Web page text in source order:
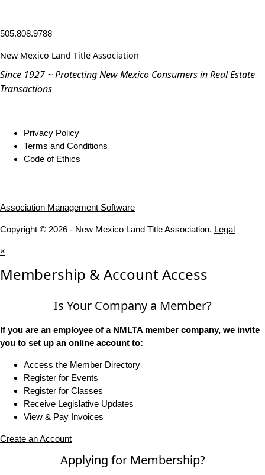
—
505.808.9788
New Mexico Land Title Association
Since 1927 ~ Protecting New Mexico Consumers in Real Estate
Transactions
Privacy Policy
Terms and Conditions
Code of Ethics
Association Management Software
Copyright © 2026 - New Mexico Land Title Association. Legal
×
Membership & Account Access
Is Your Company a Member?
If you are an employee of a NMLTA member company, we invite
you to set up an online account to:
Access the Member Directory
Register for Events
Register for Classes
Receive Legislative Updates
View & Pay Invoices
Create an Account
Applying for Membership?